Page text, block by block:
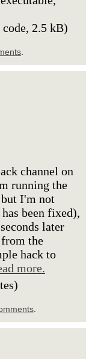
code, 2.5 kB)
channel on
running the
I'm not
been fixed),
later
the
hack to
more.